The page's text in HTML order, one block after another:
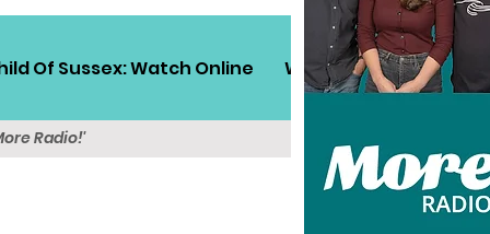
Of Sussex: Watch Online Win! Sussex Travel
Radio!'